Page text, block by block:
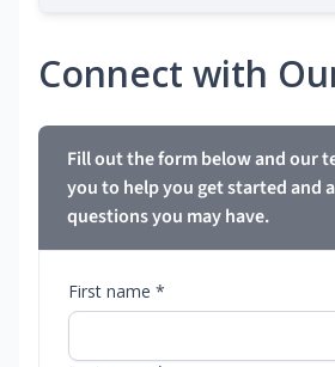
Connect with
Fill out the form below and our
you to help you get started and
questions you may have.
First name *